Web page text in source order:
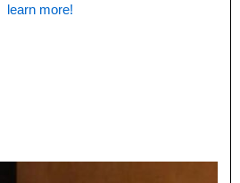
learn more!